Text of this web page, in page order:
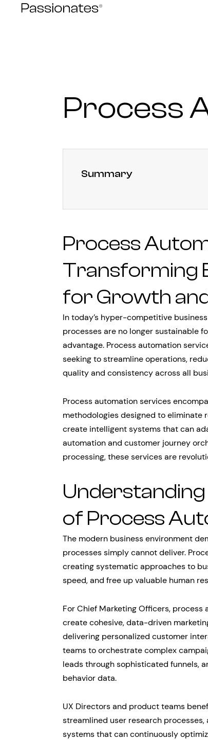
Process
Summary
Process
Transforming
for Growth
In today’s hyper-competitive
processes are no longer sustainable
advantage. Process automation
seeking to streamline operations,
quality and consistency across all
Process automation services
methodologies designed to eliminate
create intelligent systems that can
automation and customer journey
processing, these services are
of Process
The modern business environment
processes simply cannot deliver.
creating systematic approaches to
speed, and free up valuable human
For Chief Marketing Officers,
create cohesive, data-driven
delivering personalized customer
teams to orchestrate complex
leads through sophisticated funnels,
behavior data.
UX Directors and product teams
streamlined user research
systems that can continuously